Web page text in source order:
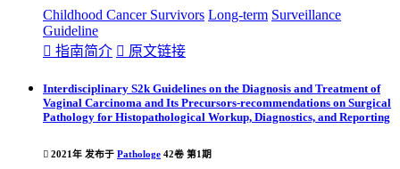
Childhood Cancer Survivors Long-term Surveillance
Guideline
 指南简介  原文链接
Interdisciplinary S2k Guidelines on the Diagnosis and Treatment of
Vaginal Carcinoma and Its Precursors-recommendations on Surgical
Pathology for Histopathological Workup, Diagnostics, and Reporting
 2021年 发布于 Pathologe 42卷 第1期